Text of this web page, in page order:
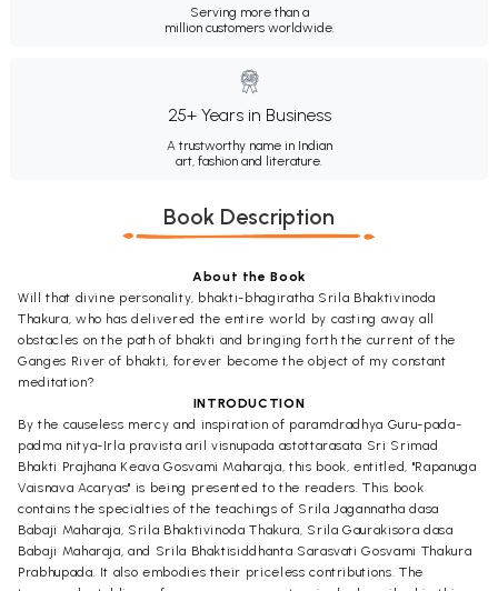
Serving more than a
million customers worldwide.
25+ Years in Business
A trustworthy name in Indian
art, fashion and literature.
Book Description
About the Book
Will that divine personality, bhakti-bhagiratha Srila Bhaktivinoda
Thakura, who has delivered the entire world by casting away all
obstacles on the path of bhakti and bringing forth the current of the
Ganges River of bhakti, forever become the object of my constant
meditation?
INTRODUCTION
By the causeless mercy and inspiration of paramdradhya Guru-pada-
padma nitya-Irla pravista aril visnupada astottarasata Sri Srimad
Bhakti Prajhana Keava Gosvami Maharaja, this book, entitled, "Rapanuga
Vaisnava Acaryas" is being presented to the readers. This book
contains the specialties of the teachings of Srila Jagannatha dasa
Babaji Maharaja, Srila Bhaktivinoda Thakura, Srila Gaurakisora dasa
Babaji Maharaja, and Srila Bhaktisiddhanta Sarasvati Gosvami Thakura
Prabhupada. It also embodies their priceless contributions. The